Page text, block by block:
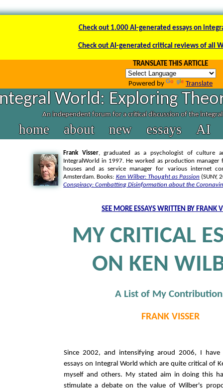
Check out 1.000 AI-generated essays on
Check out AI-generated critical reviews of all
TRANSLATE THIS ARTICLE
Powered by Translate
World: Exploring
An independent forum for a critical discussion of the
home about new essays AI
Frank Visser, graduated as a psychologist of culture
IntegralWorld in 1997. He worked as production manager
houses and as service manager for various internet
Amsterdam. Books: Ken Wilber: Thought as Passion (SUNY,
Conspiracy: Combatting Disinformation about the
SEE MORE ESSAYS WRITTEN BY FRANK
MY CRITICAL
ON KEN
A List of My
FRANK VISSER
Since 2002, and intensifying aroud 2006, I have
essays on Integral World which are quite critical of
myself and others. My stated aim in doing this
stimulate a debate on the value of Wilber's